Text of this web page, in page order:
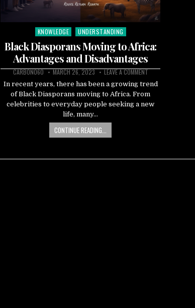
Posted
in
KNOWLEDGE UNDERSTANDING
Black Diasporans Moving to Africa:
Advantages and Disadvantages
CARBON060 MARCH 26, 2023 LEAVE A COMMENT
In recent years, there has been a growing trend
of Black Diasporans moving to Africa. From
celebrities to everyday people seeking a new
life, many…
CONTINUE READING...